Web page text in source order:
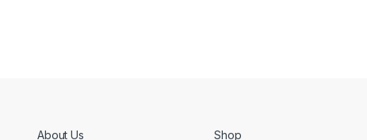
About Us Shop